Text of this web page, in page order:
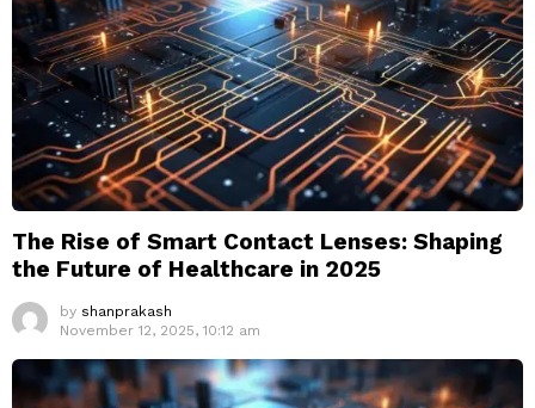
The Rise of Smart Contact Lenses: Shaping
the Future of Healthcare in 2025
by shanprakash
November 12, 2025, 10:12 am